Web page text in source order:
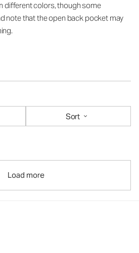
different colors, though some
note that the open back pocket may
Sort
Load more